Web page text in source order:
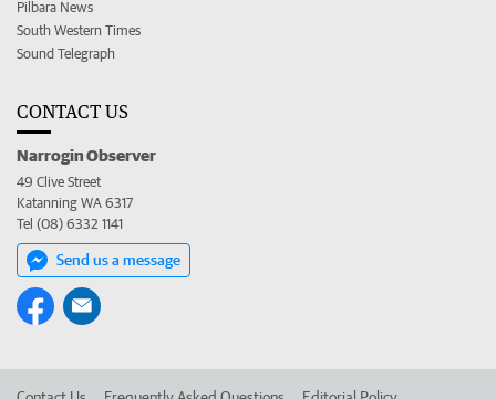
Pilbara News
South Western Times
Sound Telegraph
CONTACT US
Narrogin Observer
49 Clive Street
Katanning WA 6317
Tel (08) 6332 1141
Send us a message